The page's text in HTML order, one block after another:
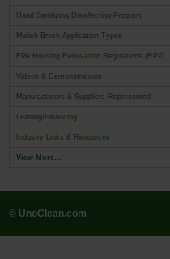
Hand Sanitizing Disinfecting Program
Malish Brush Application Types
EPA Housing Renovation Regulations (RPP)
Videos & Demonstrations
Manufacturers & Suppliers Represented
Leasing/Financing
Industry Links & Resources
View More...
© UnoClean.com